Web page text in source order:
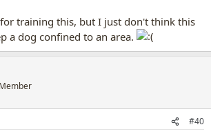
training this, but I just don't think this
a dog confined to an area.
#40